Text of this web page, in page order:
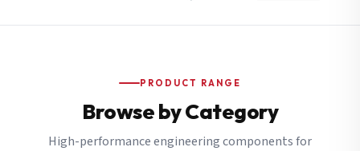
PRODUCT RANGE
Browse by Category
High-performance engineering components for